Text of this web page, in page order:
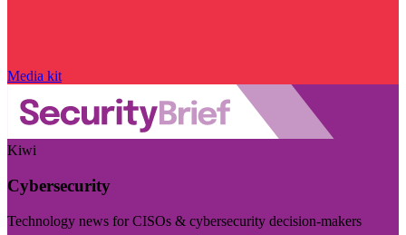
Media kit
Kiwi
Cybersecurity
Technology news for CISOs & cybersecurity decision-makers